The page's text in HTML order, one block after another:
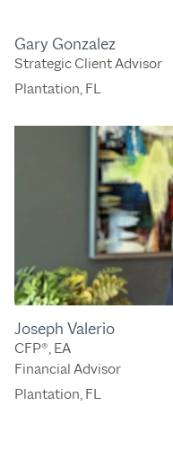
Gary Gonzalez
Strategic Client Advisor
Plantation, FL
Joseph Valerio
CFP®, EA
Financial Advisor
Plantation, FL